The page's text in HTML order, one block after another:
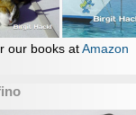
our books atAmazon